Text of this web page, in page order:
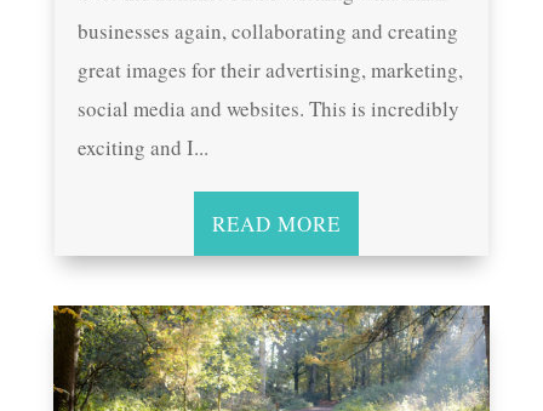
businesses again, collaborating and creating
great images for their advertising, marketing,
social media and websites. This is incredibly
exciting and I...
READ MORE